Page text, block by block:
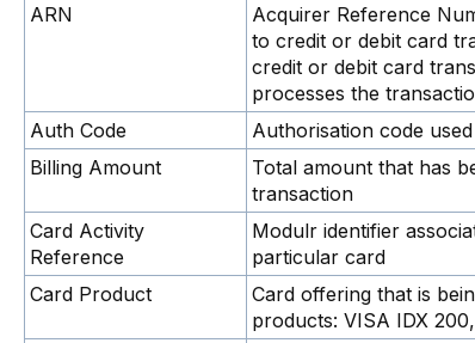
ARN
Acquirer Reference
to credit or debit card
credit or debit card
processes the
Auth Code
Authorisation code
Billing Amount
Total amount that has
transaction
Card Activity
Reference
Modulr identifier
particular card
Card Product
Card offering that is
products: VISA IDX